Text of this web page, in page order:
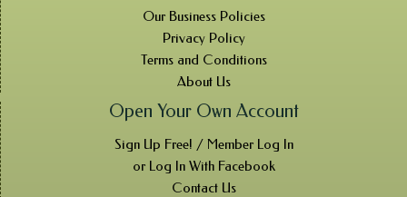
Our Business Policies
Privacy Policy
Terms and Conditions
About Us
Open Your Own Account
Sign Up Free! / Member Log In
or Log In With Facebook
Contact Us